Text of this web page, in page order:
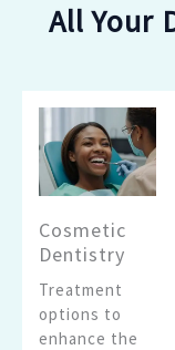
All Your
Cosmetic
Dentistry
Treatment
options to
enhance the